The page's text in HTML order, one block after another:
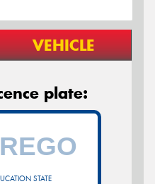
VEHICLE
plate:
STATE